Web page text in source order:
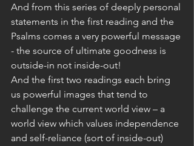
And from this series of deeply personal
statements in the first reading and the
Psalms comes a very powerful message
- the source of ultimate goodness is
outside-in not inside-out!
And the first two readings each bring
us powerful images that tend to
challenge the current world view – a
world view which values independence
and self-reliance (sort of inside-out)